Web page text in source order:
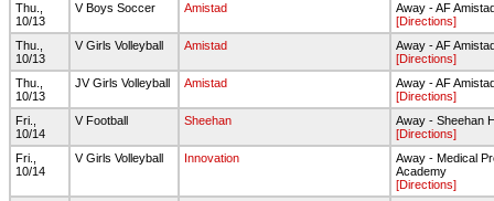
Thu.,
10/13
V Boys Soccer Amistad
Away - AF
[Directions]
Thu.,
10/13
V Girls Volleyball Amistad
Away - AF
[Directions]
Thu.,
10/13
JV Girls Volleyball Amistad
Away - AF
[Directions]
Fri.,
10/14
V Football Sheehan
Away - Sheehan
[Directions]
Fri.,
10/14
V Girls Volleyball Innovation
Away - Medical
Academy
[Directions]